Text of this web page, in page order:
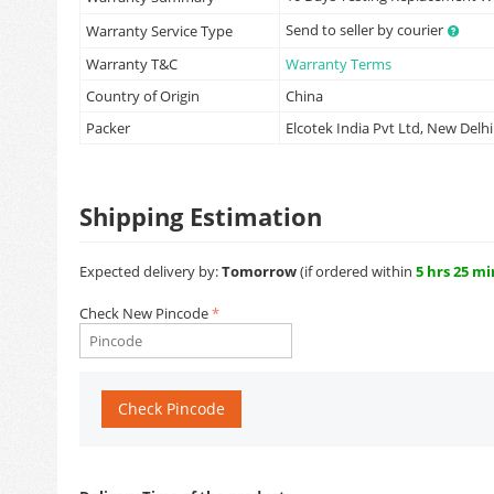
Warranty Service Type
Send to seller by courier
Warranty T&C
Warranty Terms
Country of Origin
China
Packer
Elcotek India Pvt Ltd, New Delhi
Shipping Estimation
Expected delivery by:Tomorrow(if ordered within 5 hrs 25
Check New Pincode
Check Pincode